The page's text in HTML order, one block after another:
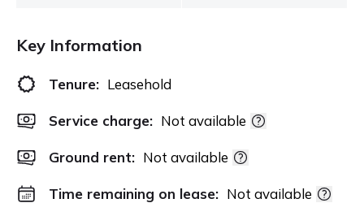
Key Information
Tenure: Leasehold
Service charge: Not available
Ground rent: Not available
Time remaining on lease: Not available